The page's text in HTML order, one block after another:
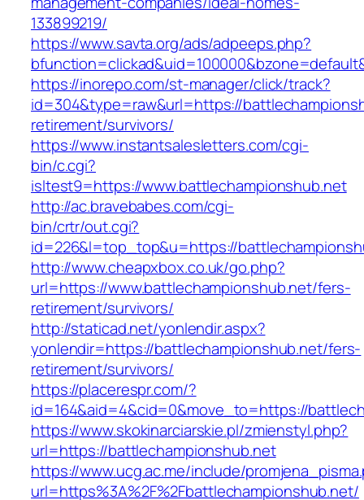
133899219/
https://www.savta.org/ads/adpeeps.php?
https://inorepo.com/st-manager/click/track?
id=304&type=raw&url=https://
retirement/survivors/
https://www.instantsalesletters.com/cgi-
bin/c.cgi?
isltest9=https://www.battlechampionshub.net
http://ac.bravebabes.com/cgi-
bin/crtr/out.cgi?
id=226&l=top_top&u=https://
http://www.cheapxbox.co.uk/go.php?
url=https://www.battlechampionshub.net/fers-
retirement/survivors/
http://staticad.net/yonlendir.aspx?
yonlendir=https://battlechampionshub.net/fers-
retirement/survivors/
https://placerespr.com/?
id=164&aid=4&cid=0&move_to=https://
https://www.skokinarciarskie.pl/zmienstyl.php?
url=https://battlechampionshub.net
https://www.ucg.ac.me/include/
url=https%3A%2F%2Fbattlechampionshub.net/